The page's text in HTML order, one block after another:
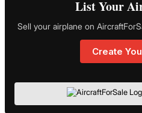
List Your
Sell your airplane on
Create